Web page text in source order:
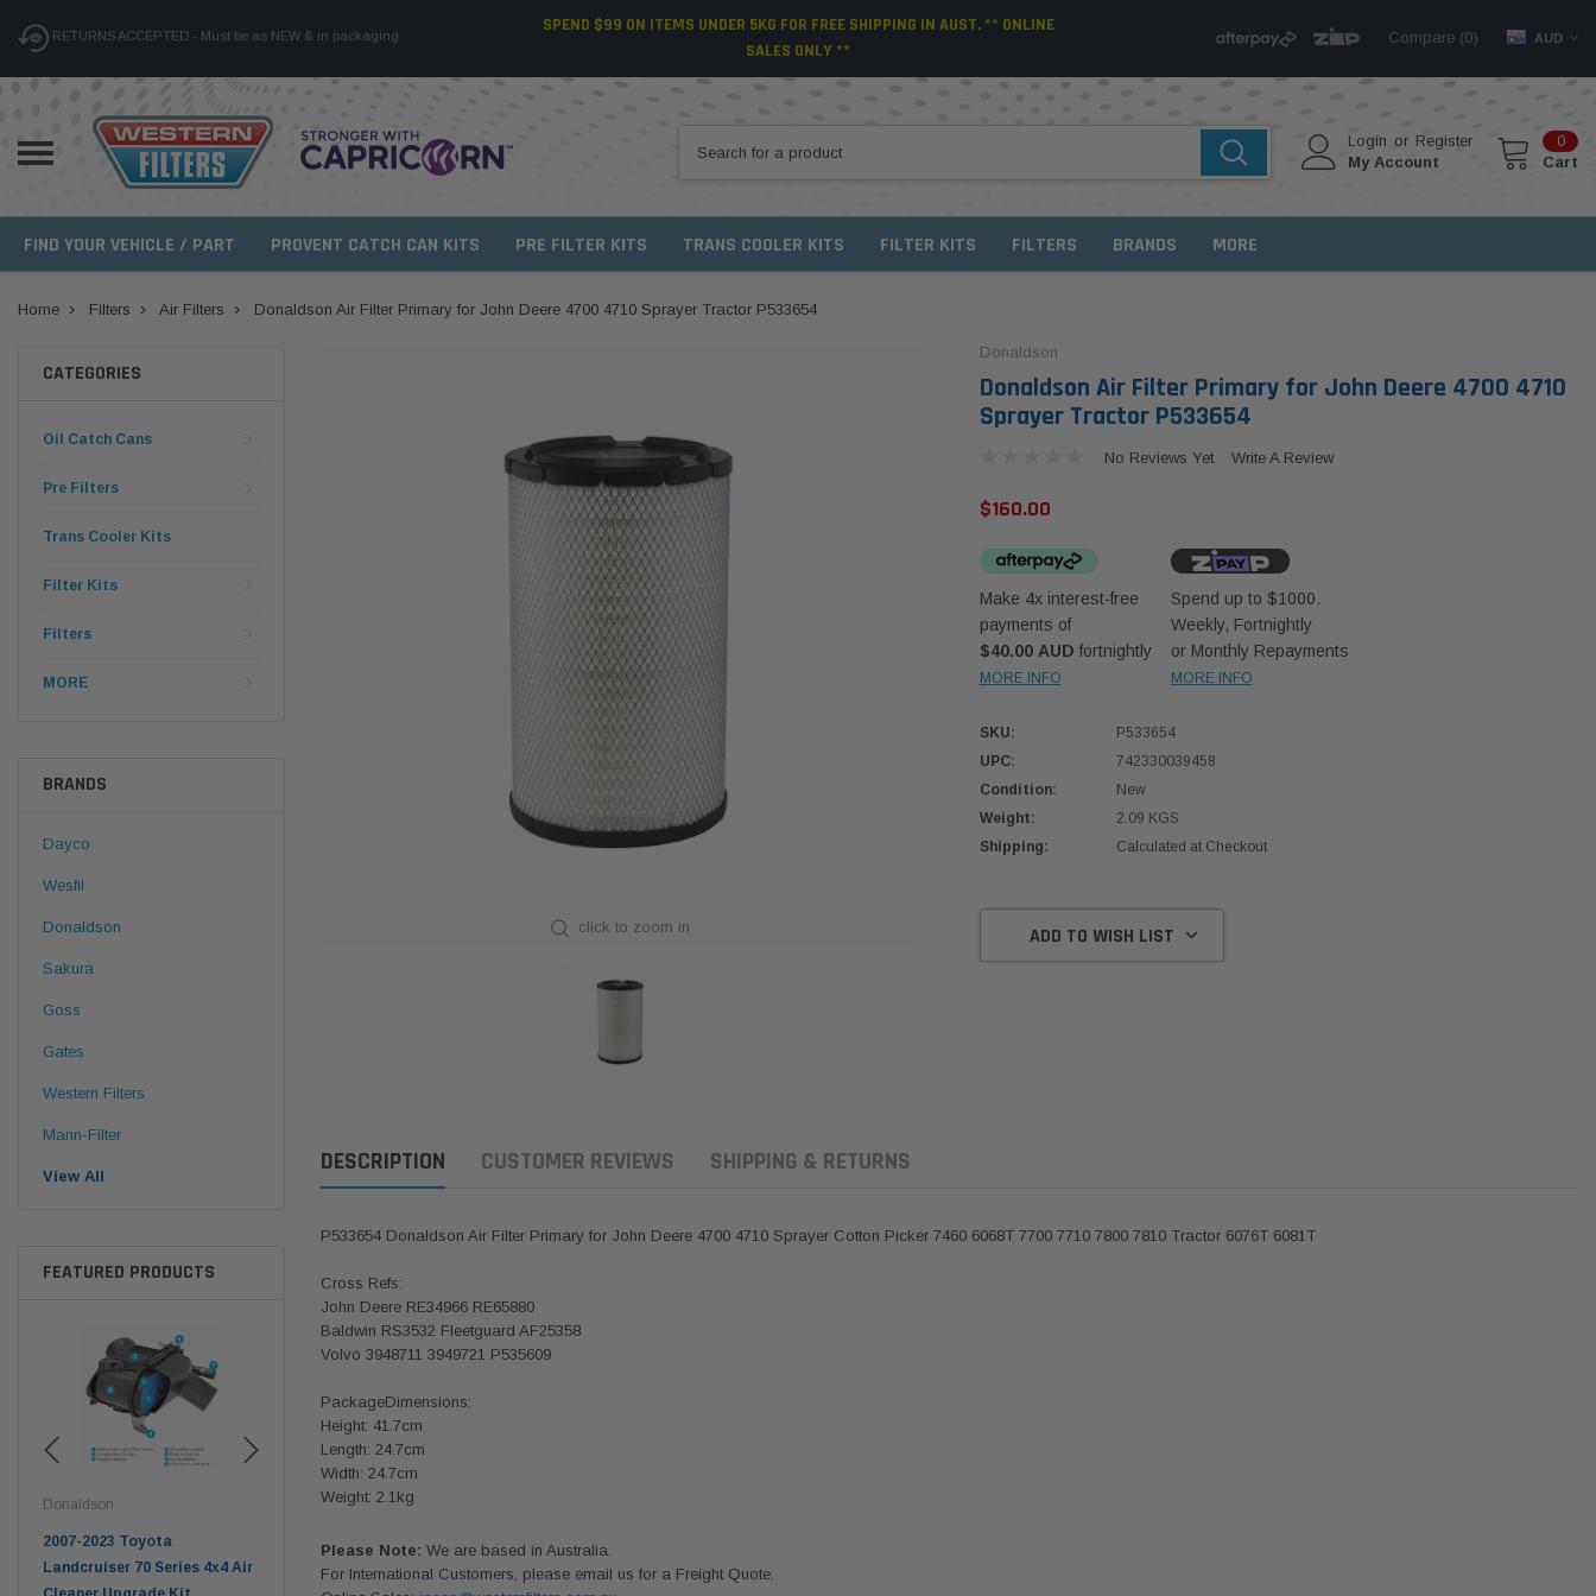
RETURNS ACCEPTED - Must be as NEW & in packaging
SPEND $99 ON ITEMS UNDER 5KG FOR FREE SHIPPING IN AUST. ** ONLINE
SALES ONLY **
Compare (0) AUD
Login or Register
My Account
0
Cart
FIND YOUR VEHICLE / PART PROVENT CATCH CAN KITS PRE FILTER KITS TRANS COOLER KITS FILTER KITS FILTERS BRANDS MORE
Home Filters Air Filters Donaldson Air Filter Primary for John Deere 4700 4710 Sprayer Tractor P533654
CATEGORIES
Oil Catch Cans
Pre Filters
Trans Cooler Kits
Filter Kits
Filters
MORE
BRANDS
Dayco
Wesfil
Donaldson
Sakura
Goss
Gates
Western Filters
Mann-Filter
View All
FEATURED PRODUCTS
Donaldson
2007-2023 Toyota
Landcruiser 70 Series 4x4 Air
Western Filters
2023-on Toyota Landcruiser
70 Series 2.8L ProVent Catch
Universal Diesel Pre-Filter
12mm (1/2") Kit 15 micron -
10mm (3/8") Kit 15 micron -
click to zoom in
Donaldson
Donaldson Air Filter Primary for John Deere 4700 4710
Sprayer Tractor P533654
No Reviews Yet Write A Review
$160.00
Make 4x interest-free
payments of
$40.00 AUD fortnightly
MORE INFO
Spend up to $1000.
Weekly, Fortnightly
or Monthly Repayments
MORE INFO
SKU:
P533654
UPC:
742330039458
Condition:
New
Weight:
2.09 KGS
Shipping:
Calculated at Checkout
Current
ADD TO WISH LIST
DESCRIPTION CUSTOMER REVIEWS SHIPPING & RETURNS
P533654 Donaldson Air Filter Primary for John Deere 4700 4710 Sprayer Cotton Picker 7460 6068T 7700 7710 7800 7810 Tractor 6076T 6081T
Cross Refs:
John Deere RE34966 RE65880
Baldwin RS3532 Fleetguard AF25358
Volvo 3948711 3949721 P535609
PackageDimensions:
Height: 41.7cm
Length: 24.7cm
Width: 24.7cm
Weight: 2.1kg
Please Note: We are based in Australia.
For International Customers, please email us for a Freight Quote.